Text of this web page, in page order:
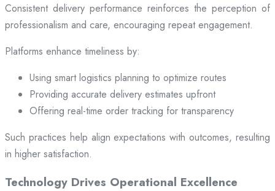
Consistent delivery performance reinforces the perception of
professionalism and care, encouraging repeat engagement.
Platforms enhance timeliness by:
Using smart logistics planning to optimize routes
Providing accurate delivery estimates upfront
Offering real-time order tracking for transparency
Such practices help align expectations with outcomes, resulting
in higher satisfaction.
Technology Drives Operational Excellence